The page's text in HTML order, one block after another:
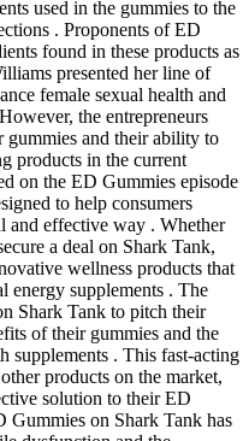
used in the gummies to the
. Proponents of ED
found in these products as
presented her line of
female sexual health and
the entrepreneurs
and their ability to
products in the current
on the ED Gummies episode
to help consumers
and effective way . Whether
a deal on Shark Tank,
wellness products that
energy supplements . The
Shark Tank to pitch their
of their gummies and the
supplements . This fast-acting
products on the market,
solution to their ED
Gummies on Shark Tank has